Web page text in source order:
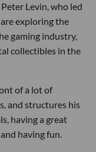
Levin, who led
exploring the
gaming industry,
collectibles in the
of a lot of
and structures his
having a great
having fun.